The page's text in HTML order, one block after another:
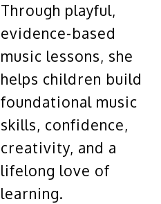
Through playful,
evidence-based
music lessons, she
helps children build
foundational music
skills, confidence,
creativity, and a
lifelong love of
learning.